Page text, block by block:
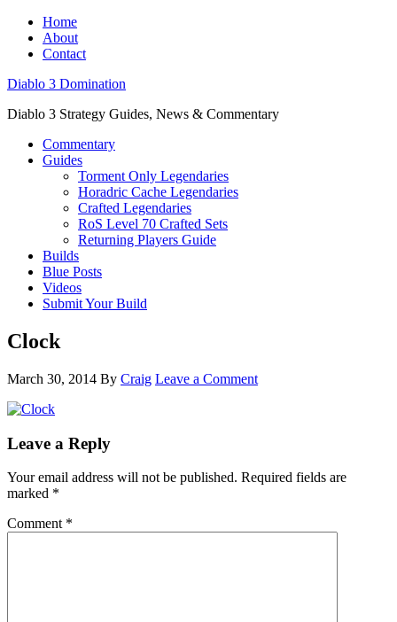
Home
About
Contact
Diablo 3 Domination
Diablo 3 Strategy Guides, News & Commentary
Commentary
Guides
Torment Only Legendaries
Horadric Cache Legendaries
Crafted Legendaries
RoS Level 70 Crafted Sets
Returning Players Guide
Builds
Blue Posts
Videos
Submit Your Build
Clock
March 30, 2014 By Craig Leave a Comment
Leave a Reply
Your email address will not be published. Required fields are
marked *
Comment *